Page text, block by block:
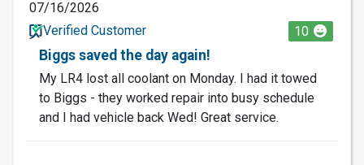
07/16/2026
Verified Customer
10
Biggs saved the day again!
My LR4 lost all coolant on Monday. I had it towed
to Biggs - they worked repair into busy schedule
and I had vehicle back Wed! Great service.